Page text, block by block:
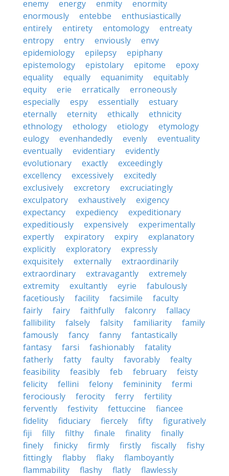
enemy
energy enmity
enormity
enormously
entebbe
enthusiastically
entirely
entirety entomology
entreaty
entropy
entry enviously
envy
epidemiology
epilepsy
epiphany
epistemology
epistolary epitome
epoxy
equality
equally equanimity
equitably
equity
erie erratically
erroneously
especially
espy essentially
estuary
eternally
eternity ethically
ethnicity
ethnology
ethology etiology
etymology
eulogy
evenhandedly evenly
eventuality
eventually
evidentiary
evidently
evolutionary
exactly
exceedingly
excellency
excessively
excitedly
exclusively
excretory
excruciatingly
exculpatory
exhaustively
exigency
expectancy
expediency
expeditionary
expeditiously
expensively
experimentally
expertly
expiratory expiry
explanatory
explicitly
exploratory
expressly
exquisitely
externally
extraordinarily
extraordinary
extravagantly
extremely
extremity
exultantly eyrie
fabulously
facetiously
facility facsimile
faculty
fairly
fairy faithfully falconry
fallacy
fallibility
falsely falsity familiarity
family
famously
fancy fanny
fantastically
fantasy
farsi fashionably
fatality
fatherly
fatty faulty favorably
fealty
feasibility
feasibly feb february
feisty
felicity
fellini felony femininity
fermi
ferociously
ferocity ferry
fertility
fervently
festivity fettuccine
fiancee
fidelity
fiduciary fiercely fifty
figuratively
fiji
filly filthy finale finality
finally
finely
finicky firmly firstly fiscally
fishy
fittingly
flabby flaky
flamboyantly
flammability
flashy flatly flawlessly